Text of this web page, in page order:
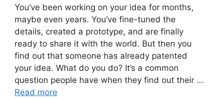
You’ve been working on your idea for months,
maybe even years. You’ve fine-tuned the
details, created a prototype, and are finally
ready to share it with the world. But then you
find out that someone has already patented
your idea. What do you do? It’s a common
question people have when they find out their …
Read more